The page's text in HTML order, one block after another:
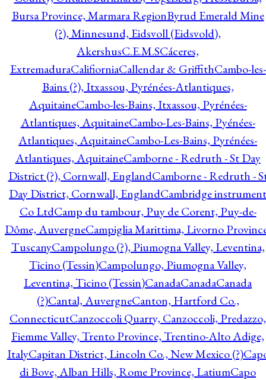
Bursa Province, Marmara RegionByrud Emerald Mine
(?), Minnesund, Eidsvoll (Eidsvold),
AkershusC.E.M.SCáceres,
ExtremaduraCalifiorniaCallendar & GriffithCambo-les-
Bains (?), Itxassou, Pyrénées-Atlantiques,
AquitaineCambo-les-Bains, Itxassou, Pyrénées-
Atlantiques, AquitaineCambo-Les-Bains, Pyénées-
Atlantiques, AquitaineCambo-Les-Bains, Pyrénées-
Atlantiques, AquitaineCamborne - Redruth - St Day
District (?), Cornwall, EnglandCamborne - Redruth -
Day District, Cornwall, EnglandCambridge instrument
Co LtdCamp du tambour, Puy de Corent, Puy-de-
Dôme, AuvergneCampiglia Marittima, Livorno
TuscanyCampolungo (?), Piumogna Valley, Leventina,
Ticino (Tessin)Campolungo, Piumogna Valley,
Leventina, Ticino (Tessin)CanadaCanadaCanada
(?)Cantal, AuvergneCanton, Hartford Co.,
ConnecticutCanzoccoli Quarry, Canzoccoli, Predazzo,
Fiemme Valley, Trento Province, Trentino-Alto Adige,
ItalyCapitan District, Lincoln Co., New Mexico (?)
di Bove, Alban Hills, Rome Province, LatiumCapo